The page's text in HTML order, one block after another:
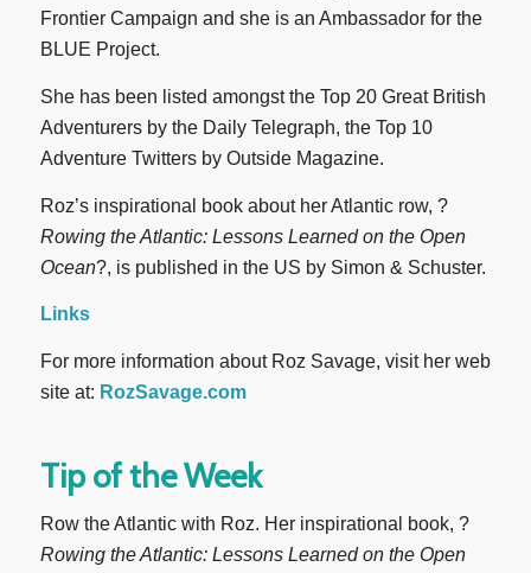
Frontier Campaign and she is an Ambassador for the
BLUE Project.
She has been listed amongst the Top 20 Great British
Adventurers by the Daily Telegraph, the Top 10
Adventure Twitters by Outside Magazine.
Roz’s inspirational book about her Atlantic row, ?
Rowing the Atlantic: Lessons Learned on the Open
Ocean?, is published in the US by Simon & Schuster.
Links
For more information about Roz Savage, visit her web
site at: RozSavage.com
Tip of the Week
Row the Atlantic with Roz. Her inspirational book, ?
Rowing the Atlantic: Lessons Learned on the Open